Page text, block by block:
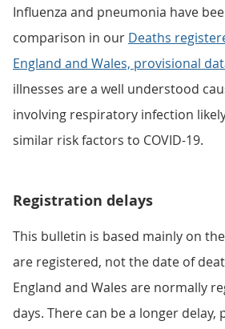
Influenza and pneumonia have
comparison in our Deaths
England and Wales, provisional
illnesses are a well understood
involving respiratory infection
similar risk factors to COVID-19.
Registration delays
This bulletin is based mainly on
are registered, not the date of
England and Wales are normally
days. There can be a longer